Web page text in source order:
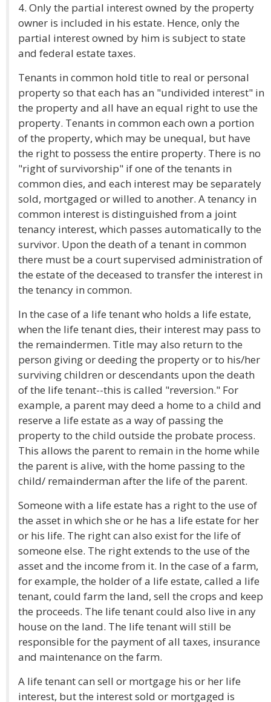
4. Only the partial interest owned by the property
owner is included in his estate. Hence, only the
partial interest owned by him is subject to state
and federal estate taxes.
Tenants in common hold title to real or personal
property so that each has an "undivided interest" in
the property and all have an equal right to use the
property. Tenants in common each own a portion
of the property, which may be unequal, but have
the right to possess the entire property. There is no
"right of survivorship" if one of the tenants in
common dies, and each interest may be separately
sold, mortgaged or willed to another. A tenancy in
common interest is distinguished from a joint
tenancy interest, which passes automatically to the
survivor. Upon the death of a tenant in common
there must be a court supervised administration of
the estate of the deceased to transfer the interest in
the tenancy in common.
In the case of a life tenant who holds a life estate,
when the life tenant dies, their interest may pass to
the remaindermen. Title may also return to the
person giving or deeding the property or to his/her
surviving children or descendants upon the death
of the life tenant--this is called "reversion." For
example, a parent may deed a home to a child and
reserve a life estate as a way of passing the
property to the child outside the probate process.
This allows the parent to remain in the home while
the parent is alive, with the home passing to the
child/ remainderman after the life of the parent.
Someone with a life estate has a right to the use of
the asset in which she or he has a life estate for her
or his life. The right can also exist for the life of
someone else. The right extends to the use of the
asset and the income from it. In the case of a farm,
for example, the holder of a life estate, called a life
tenant, could farm the land, sell the crops and keep
the proceeds. The life tenant could also live in any
house on the land. The life tenant will still be
responsible for the payment of all taxes, insurance
and maintenance on the farm.
A life tenant can sell or mortgage his or her life
interest, but the interest sold or mortgaged is